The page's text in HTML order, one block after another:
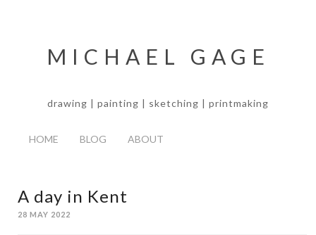
MICHAEL GAGE
drawing | painting | sketching | printmaking
HOME BLOG ABOUT
A day in Kent
28 MAY 2022